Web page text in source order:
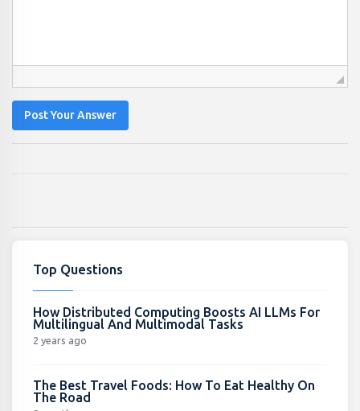
Post Your Answer
Top Questions
How Distributed Computing Boosts AI LLMs For
Multilingual And Multimodal Tasks
2 years ago
The Best Travel Foods: How To Eat Healthy On
The Road